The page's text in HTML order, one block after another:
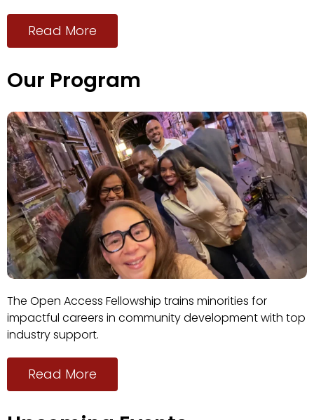
Read More
Our Program
The Open Access Fellowship trains minorities for
impactful careers in community development with top
industry support.
Read More